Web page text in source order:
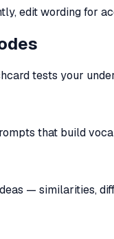
edit wording for
tests your
that build
— similarities,